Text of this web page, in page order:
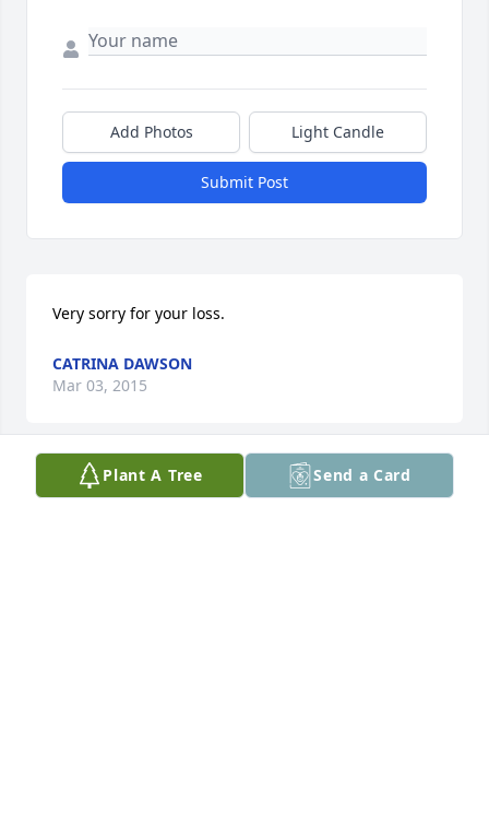
Plant A Tree Send a Card
Add Photos Light Candle
Submit Post
Very sorry for your loss.
CATRINA DAWSON
Mar 03, 2015
Sorry for the loss of your loved one!